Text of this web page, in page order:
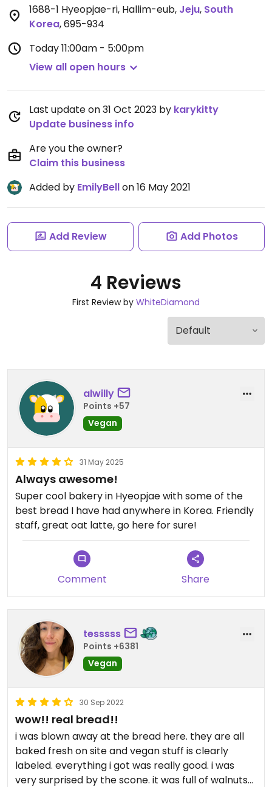
1688-1 Hyeopjae-ri, Hallim-eub, Jeju, South
Korea,695-934
Today11:00am - 5:00pm
View all open hours
Last update on 31 Oct 2023 by karykitty
Update business info
Are you the owner?
Claim this business
Added by EmilyBellon 16 May 2021
Add Review Add Photos
4 Reviews
First Review by WhiteDiamond
alwilly
Points +57
Vegan
31 May 2025
Always awesome!
Super cool bakery in Hyeopjae with some of the
best bread I have had anywhere in Korea. Friendly
staff, great oat latte, go here for sure!
Comment Share
tesssss
Points +6381
Vegan
30 Sep 2022
wow!! real bread!!
i was blown away at the bread here. they are all
baked fresh on site and vegan stuff is clearly
labeled. everything i got was really good. i was
very surprised by the scone. it was full of walnuts